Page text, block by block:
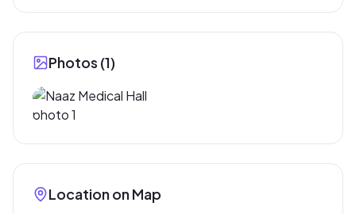
Photos (1)
Location on Map